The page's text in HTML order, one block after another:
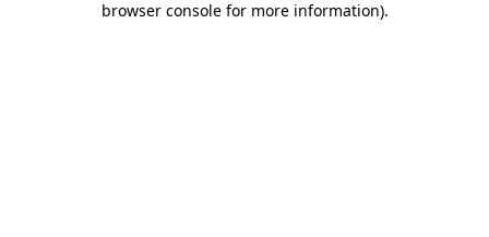
browser console for more information).